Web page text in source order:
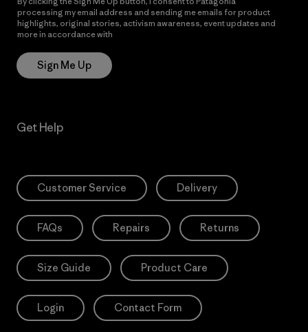
processing my email address and sending me emails for product
highlights, original stories, activism awareness, event updates and
more in accordance with
Sign Me Up
Get Help
Customer Service Delivery
FAQs Repairs Returns
Size Guide Product Care
Login Contact Form